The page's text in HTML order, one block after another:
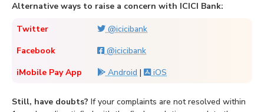
Alternative ways to raise a concern with ICICI Bank:
Twitter
@icicibank
Facebook
@icicibank
iMobile Pay App
Android | iOS
Still, have doubts? If your complaints are not resolved within